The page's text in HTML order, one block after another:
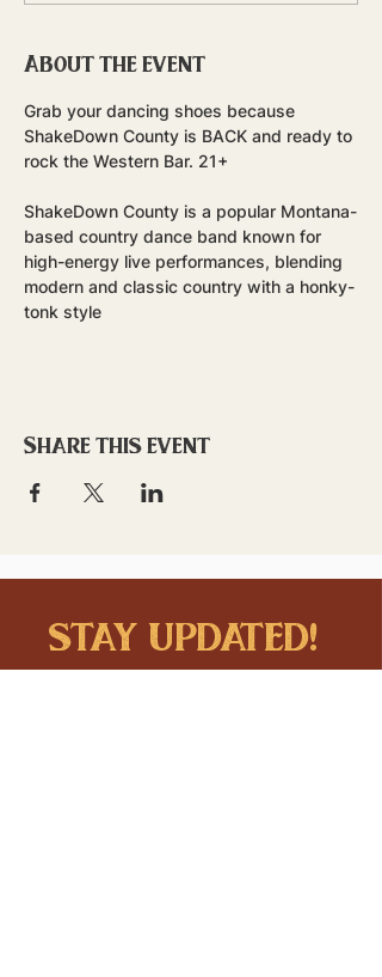
About the event
Grab your dancing shoes because
ShakeDown County is BACK and ready to
rock the Western Bar. 21+
ShakeDown County is a popular Montana-
based country dance band known for
high-energy live performances, blending
modern and classic country with a honky-
tonk style
Share this event
stay updated!